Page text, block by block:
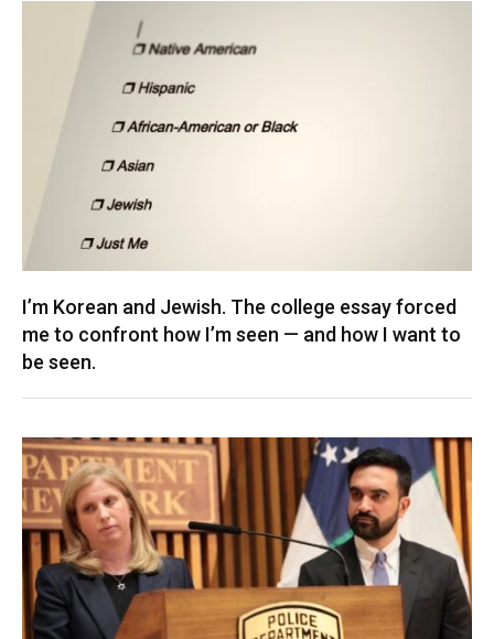
I’m Korean and Jewish. The college essay forced
me to confront how I’m seen — and how I want to
be seen.